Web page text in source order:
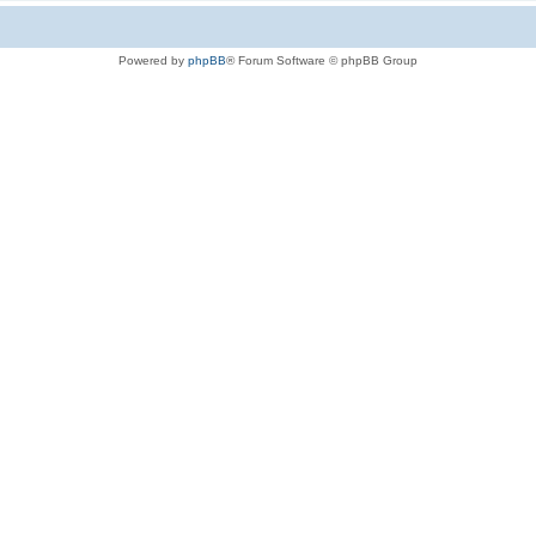
Powered by phpBB® Forum Software © phpBB Group